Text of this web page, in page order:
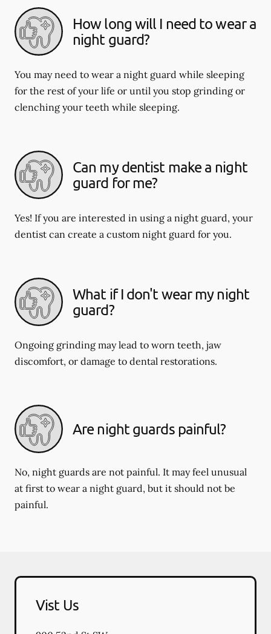
How long will I need to wear a
night guard?
You may need to wear a night guard while sleeping
for the rest of your life or until you stop grinding or
clenching your teeth while sleeping.
Can my dentist make a night
guard for me?
Yes! If you are interested in using a night guard, your
dentist can create a custom night guard for you.
What if I don't wear my night
guard?
Ongoing grinding may lead to worn teeth, jaw
discomfort, or damage to dental restorations.
Are night guards painful?
No, night guards are not painful. It may feel unusual
at first to wear a night guard, but it should not be
painful.
Vist Us